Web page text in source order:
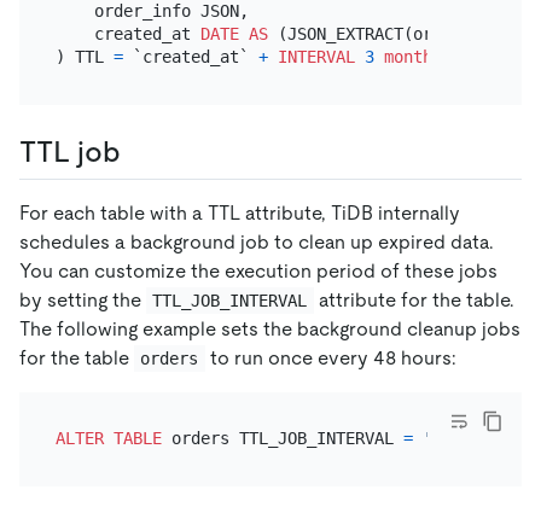
    order_info JSON,
    created_at
DATE AS (JSON_EXTRACT(order_info,
) TTL = `created_at` + INTERVAL 3 month
TTL job
For each table with a TTL attribute, TiDB internally
schedules a background job to clean up expired data.
You can customize the execution period of these jobs
by setting the TTL_JOB_INTERVAL
attribute for the table.
The following example sets the background cleanup jobs
for the table
orders to run once every 48 hours:
ALTER TABLE orders TTL_JOB_INTERVAL = '48h'